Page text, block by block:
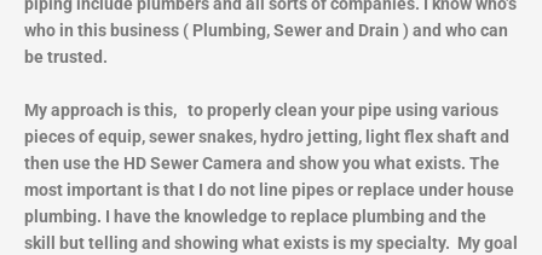
who in this business ( Plumbing, Sewer and Drain ) and who can
be trusted.
My approach is this, to properly clean your pipe using various
pieces of equip, sewer snakes, hydro jetting, light flex shaft and
then use the HD Sewer Camera and show you what exists. The
most important is that I do not line pipes or replace under house
plumbing. I have the knowledge to replace plumbing and the
skill but telling and showing what exists is my specialty. My goal